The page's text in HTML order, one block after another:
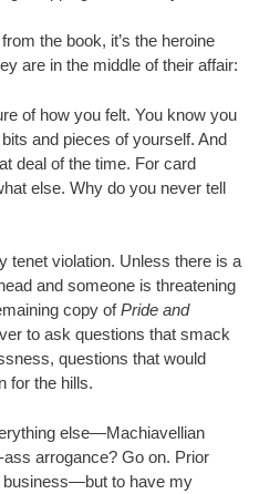
the book, it’s the heroine
are in the middle of their affair:
of how you felt. You know you
and pieces of yourself. And
deal of the time. For card
else. Why do you never tell
tenet violation. Unless there is a
and someone is threatening
copy ofPride and
to ask questions that smack
questions that would
for the hills.
else—Machiavellian
arrogance? Go on. Prior
business—but to have my